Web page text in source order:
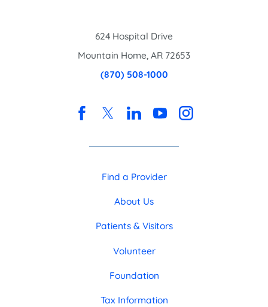
624 Hospital Drive
Mountain Home, AR 72653
(870) 508-1000
Find a Provider
About Us
Patients & Visitors
Volunteer
Foundation
Tax Information